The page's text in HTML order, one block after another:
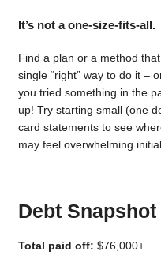
It’s not a one-size-fits-all.
Find a plan or a method
single “right” way to do it –
you tried something in the
up! Try starting small (one
card statements to see
may feel overwhelming
Debt Snapshot
Total paid off: $76,000+